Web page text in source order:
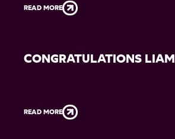
READ MORE
CONGRATULATIONS LIAM
READ MORE